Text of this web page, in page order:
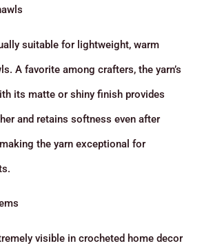
suitable for lightweight, warm
A favorite among crafters, the yarn’s
its matte or shiny finish provides
and retains softness even after
the yarn exceptional for
visible in crocheted home decor